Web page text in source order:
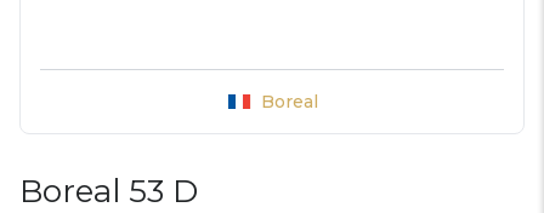
Boreal
Boreal 53 D